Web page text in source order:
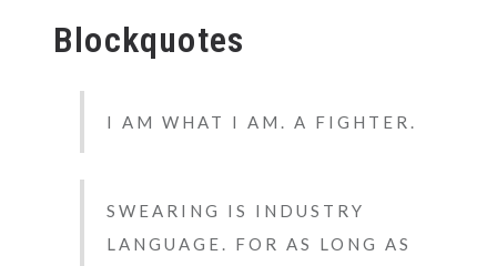
Blockquotes
I AM WHAT I AM. A FIGHTER.
SWEARING IS INDUSTRY
LANGUAGE. FOR AS LONG AS